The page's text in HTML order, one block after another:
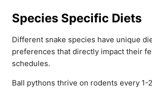
Species Specific Diets
Different snake species have unique
preferences that directly impact their
schedules.
Ball pythons thrive on rodents every 1-